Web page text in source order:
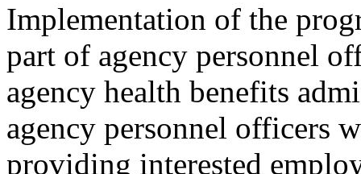
Implementation of the
part of agency personnel
agency health benefits
agency personnel officers
providing interested